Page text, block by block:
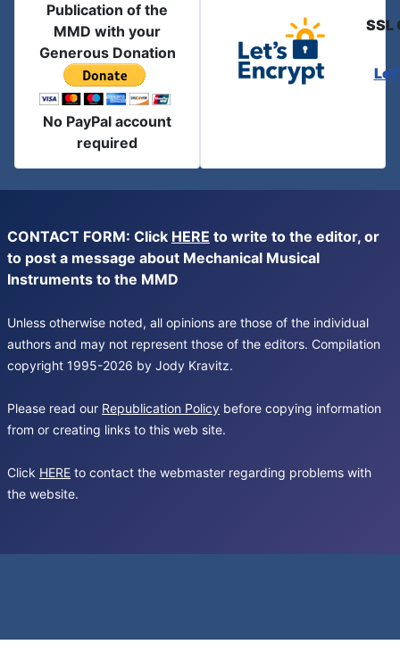
Publication of the
MMD with your
Generous Donation
No PayPal account
required
SSL
CONTACT FORM: Click HERE to write to the editor, or
to post a message about Mechanical Musical
Instruments to the MMD
Unless otherwise noted, all opinions are those of the individual
authors and may not represent those of the editors. Compilation
copyright 1995-2026 by Jody Kravitz.
Please read our Republication Policy before copying information
from or creating links to this web site.
Click HERE to contact the webmaster regarding problems with
the website.